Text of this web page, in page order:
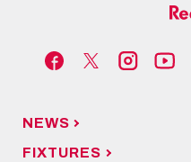
NEWS
FIXTURES